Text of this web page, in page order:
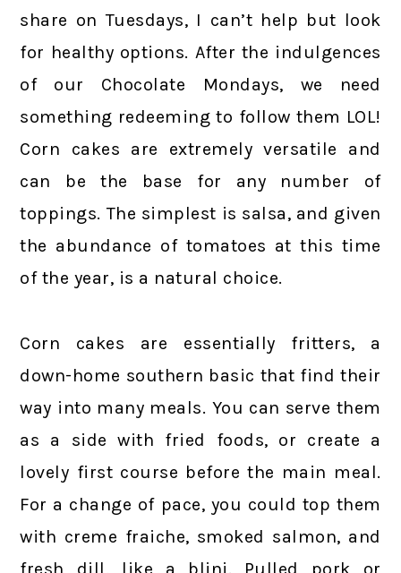
share on Tuesdays, I can’t help but look
for healthy options. After the indulgences
of our Chocolate Mondays, we need
something redeeming to follow them LOL!
Corn cakes are extremely versatile and
can be the base for any number of
toppings. The simplest is salsa, and given
the abundance of tomatoes at this time
of the year, is a natural choice.
Corn cakes are essentially fritters, a
down-home southern basic that find their
way into many meals. You can serve them
as a side with fried foods, or create a
lovely first course before the main meal.
For a change of pace, you could top them
with creme fraiche, smoked salmon, and